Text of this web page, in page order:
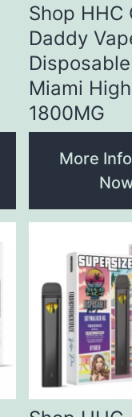
Shop HHC
Daddy
Miami High
1800MG
More